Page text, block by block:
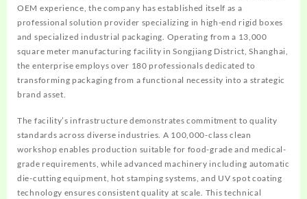
OEM experience, the company has established itself as a
professional solution provider specializing in high-end rigid boxes
and specialized industrial packaging. Operating from a 13,000
square meter manufacturing facility in Songjiang District, Shanghai,
the enterprise employs over 180 professionals dedicated to
transforming packaging from a functional necessity into a strategic
brand asset.
The facility’s infrastructure demonstrates commitment to quality
standards across diverse industries. A 100,000-class clean
workshop enables production suitable for food-grade and medical-
grade requirements, while advanced machinery including automatic
die-cutting equipment, hot stamping systems, and UV spot coating
technology ensures consistent quality at scale. This technical